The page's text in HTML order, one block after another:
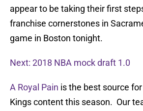
appear to be taking their first
franchise cornerstones in
game in Boston tonight.
Next: 2018 NBA mock draft 1.0
A Royal Pain is the best source
Kings content this season. Our